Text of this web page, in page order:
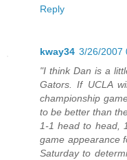
Reply
kway34 3/26/2007
"I think Dan is a
Gators. If UCLA
championship
to be better than
1-1 head to head,
game appearance
Saturday to